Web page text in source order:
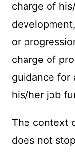
charge of
or
charge of
guidance for
his/her job
The context
does not